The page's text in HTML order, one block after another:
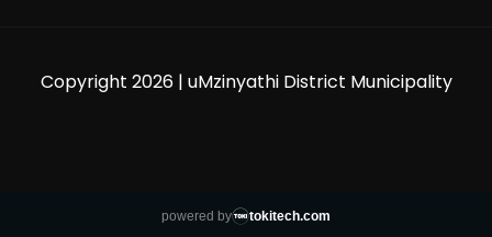
Copyright 2026 | uMzinyathi District Municipality
powered by tokitech.com